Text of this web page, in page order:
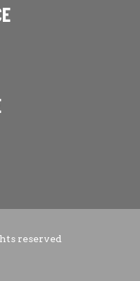
reserved